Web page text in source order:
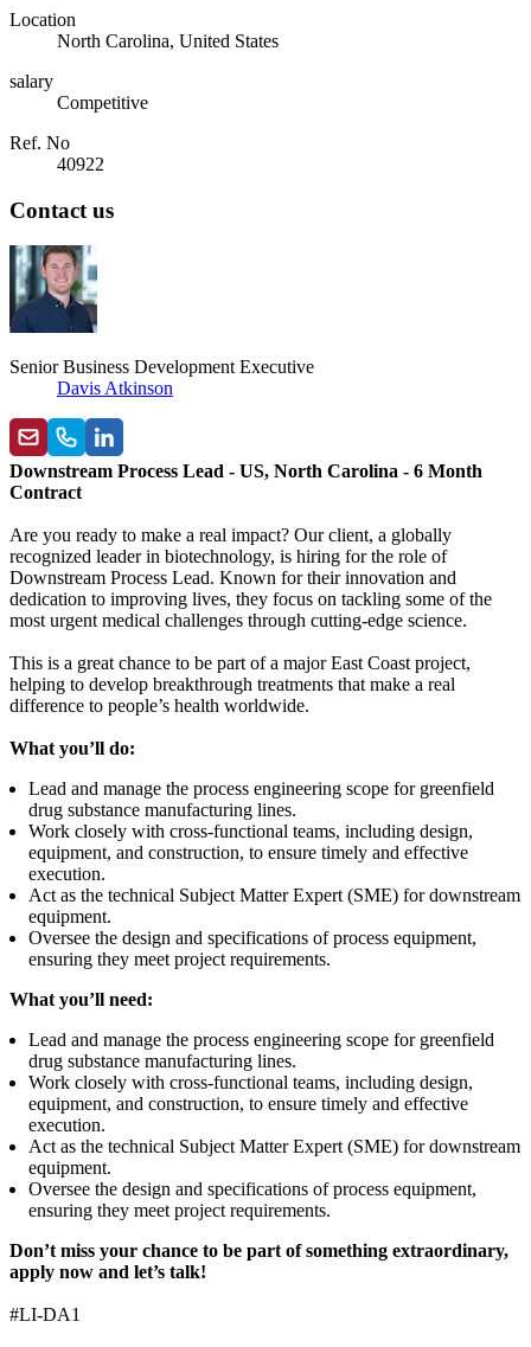
Location
North Carolina, United States
salary
Competitive
Ref. No
40922
Contact us
Senior Business Development Executive
Davis Atkinson
Downstream Process Lead - US, North Carolina - 6 Month
Contract
Are you ready to make a real impact? Our client, a globally
recognized leader in biotechnology, is hiring for the role of
Downstream Process Lead. Known for their innovation and
dedication to improving lives, they focus on tackling some of the
most urgent medical challenges through cutting-edge science.
This is a great chance to be part of a major East Coast project,
helping to develop breakthrough treatments that make a real
difference to people’s health worldwide.
What you’ll do:
Lead and manage the process engineering scope for greenfield
drug substance manufacturing lines.
Work closely with cross-functional teams, including design,
equipment, and construction, to ensure timely and effective
execution.
Act as the technical Subject Matter Expert (SME) for downstream
equipment.
Oversee the design and specifications of process equipment,
ensuring they meet project requirements.
What you’ll need:
Lead and manage the process engineering scope for greenfield
drug substance manufacturing lines.
Work closely with cross-functional teams, including design,
equipment, and construction, to ensure timely and effective
execution.
Act as the technical Subject Matter Expert (SME) for downstream
equipment.
Oversee the design and specifications of process equipment,
ensuring they meet project requirements.
Don’t miss your chance to be part of something extraordinary,
apply now and let’s talk!
#LI-DA1